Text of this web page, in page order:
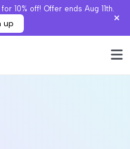
10% off! Offer ends Aug 11th.
up